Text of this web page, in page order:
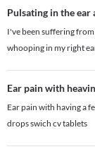
Pulsating in the ear
I've been suffering
whooping in my right
Ear pain with
Ear pain with having a
drops swich cv tablets